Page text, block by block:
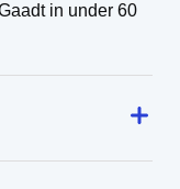
in under 60